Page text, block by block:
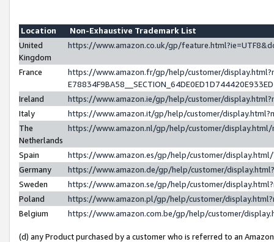
Location
Non-Exhaustive Trademark List
United
Kingdom
https://www.amazon.co.uk/gp/
France
https://www.amazon.fr/gp/help/customer/
Ireland
https://www.amazon.ie/gp/help/customer/
Italy
https://www.amazon.it/gp/help/customer/
The
Netherlands
https://www.amazon.nl/gp/help/customer/
Spain
https://www.amazon.es/gp/help/customer/
Germany
https://www.amazon.de/gp/help/customer/
Sweden
https://www.amazon.se/gp/help/customer/
Poland
https://www.amazon.pl/gp/help/customer/
Belgium
https://www.amazon.com.be/gp/help/customer/
(d) any Product purchased by a customer who is referred to an